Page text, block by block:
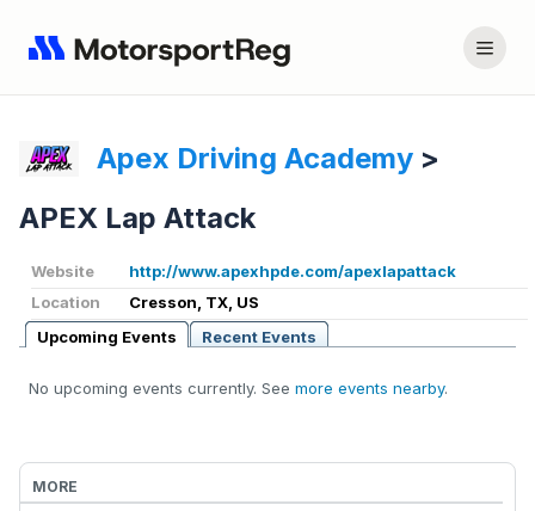
Apex Driving Academy >
APEX Lap Attack
Website
http://www.apexhpde.com/apexlapattack
Location
Cresson, TX, US
Upcoming Events
Recent Events
No upcoming events currently. See more events nearby.
MORE